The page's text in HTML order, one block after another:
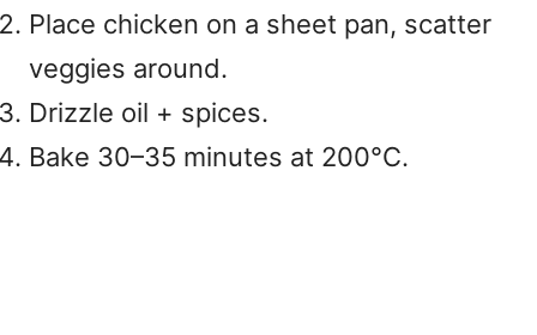
Place chicken on a sheet pan, scatter
veggies around.
Drizzle oil + spices.
Bake 30–35 minutes at 200°C.